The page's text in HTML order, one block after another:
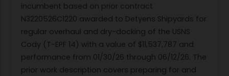
incumbent based on prior contract
N3220526C1220 awarded to Detyens Shipyards for
regular overhaul and dry-docking of the USNS
Cody (T-EPF 14) with a value of $11,537,787 and
performance from 01/30/26 through 06/12/26. The
prior work description covers preparing for and